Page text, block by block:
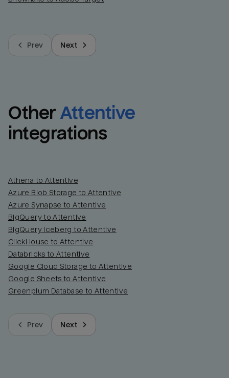
Prev Next
Other Attentive
integrations
Athena to Attentive
Azure Blob Storage to Attentive
Azure Synapse to Attentive
BigQuery to Attentive
BigQuery Iceberg to Attentive
ClickHouse to Attentive
Databricks to Attentive
Google Cloud Storage to Attentive
Google Sheets to Attentive
Greenplum Database to Attentive
Prev Next